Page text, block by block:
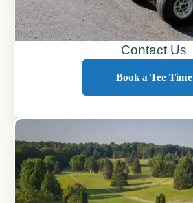
Contact Us
Book a Tee Time